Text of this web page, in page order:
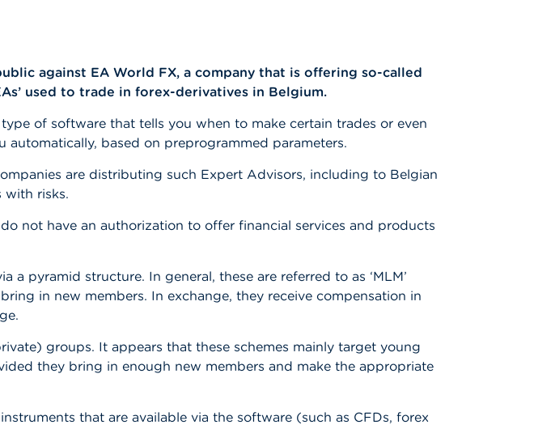
against EA World FX, a company that is offering so-called
used to trade in forex-derivatives in Belgium.
of software that tells you when to make certain trades or even
automatically, based on preprogrammed parameters.
are distributing such Expert Advisors, including to Belgian
with risks.
not have an authorization to offer financial services and products
pyramid structure. In general, these are referred to as ‘MLM’
in new members. In exchange, they receive compensation in
groups. It appears that these schemes mainly target young
they bring in enough new members and make the appropriate
that are available via the software (such as CFDs, forex